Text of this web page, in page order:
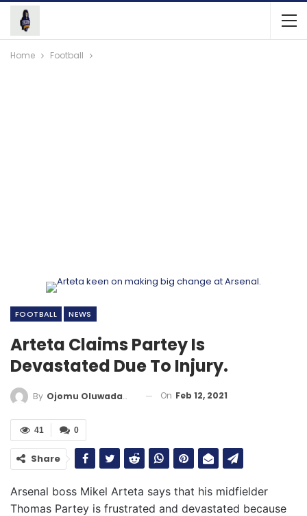
Home Football
FOOTBALL NEWS
Arteta Claims Partey Is
Devastated Due To Injury.
By Ojomu Oluwadamilola On Feb 12, 2021
0
41
Share
Arsenal boss Mikel Arteta says that his midfielder
Thomas Partey is frustrated and devastated because